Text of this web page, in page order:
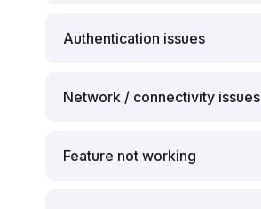
Authentication issues
Network / connectivity issues
Feature not working